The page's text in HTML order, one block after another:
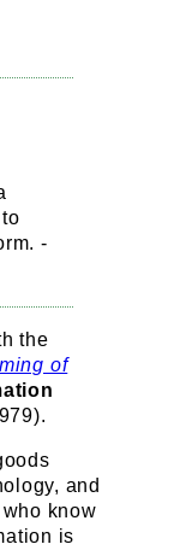
-
the
of
and
know
is